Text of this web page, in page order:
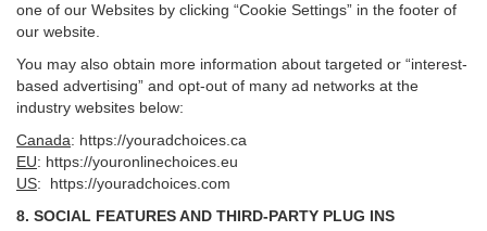
one of our Websites by clicking “Cookie Settings” in the footer of
our website.
You may also obtain more information about targeted or “interest-
based advertising” and opt-out of many ad networks at the
industry websites below:
Canada: https://youradchoices.ca
EU: https://youronlinechoices.eu
US:
https://youradchoices.com
8. SOCIAL FEATURES AND THIRD-PARTY PLUG INS